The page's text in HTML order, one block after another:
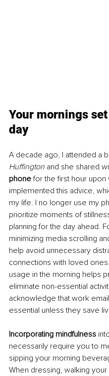
Your mornings
day
A decade ago, I attended a
Huffington and she shared
phone for the first hour upon
implemented this advice,
my life. I no longer use my
prioritize moments of
planning for the day ahead.
minimizing media scrolling
help avoid unnecessary
connections with loved
usage in the morning helps
eliminate non-essential
acknowledge that work
essential unless they save
Incorporating mindfulness
necessarily require you to
sipping your morning
When dressing, walking